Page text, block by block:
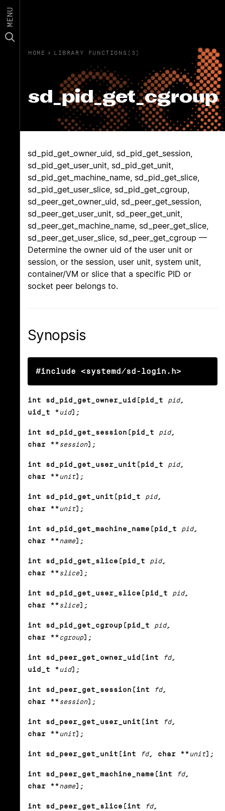
MENU
HOME › LIBRARY FUNCTIONS(3)
sd_pid_get_cgroup
sd_pid_get_owner_uid, sd_pid_get_session,
sd_pid_get_user_unit, sd_pid_get_unit,
sd_pid_get_machine_name, sd_pid_get_slice,
sd_pid_get_user_slice, sd_pid_get_cgroup,
sd_peer_get_owner_uid, sd_peer_get_session,
sd_peer_get_user_unit, sd_peer_get_unit,
sd_peer_get_machine_name, sd_peer_get_slice,
sd_peer_get_user_slice, sd_peer_get_cgroup —
Determine the owner uid of the user unit or
session, or the session, user unit, system unit,
container/VM or slice that a specific PID or
socket peer belongs to.
Synopsis
#include <systemd/sd-login.h>
int sd_pid_get_owner_uid(pid_t pid,
uid_t * uid);
int sd_pid_get_session(pid_t pid,
char ** session);
int sd_pid_get_user_unit(pid_t pid,
char ** unit);
int sd_pid_get_unit(pid_t pid,
char ** unit);
int sd_pid_get_machine_name(pid_t pid,
char **name);
int sd_pid_get_slice(pid_t pid,
char ** slice);
int sd_pid_get_user_slice(pid_t pid,
char ** slice);
int sd_pid_get_cgroup(pid_t pid,
char ** cgroup);
int sd_peer_get_owner_uid(int fd,
uid_t * uid);
int sd_peer_get_session(int fd,
char ** session);
int sd_peer_get_user_unit(int fd,
char ** unit);
int sd_peer_get_unit(int fd, char ** unit);
int sd_peer_get_machine_name(int fd,
char **name);
int sd_peer_get_slice(int fd,